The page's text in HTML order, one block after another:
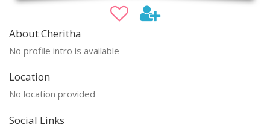
About Cheritha
No profile intro is available
Location
No location provided
Social Links